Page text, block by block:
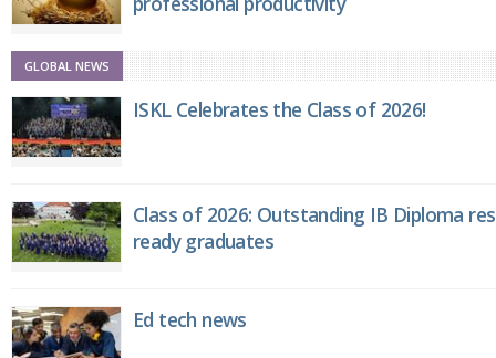
GLOBAL NEWS
ISKL Celebrates the Class of 2026!
Class of 2026: Outstanding IB Diploma
ready graduates
Ed tech news